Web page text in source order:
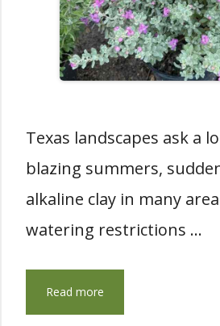
Texas landscapes ask a
blazing summers,
alkaline clay in many
watering restrictions …
Read more